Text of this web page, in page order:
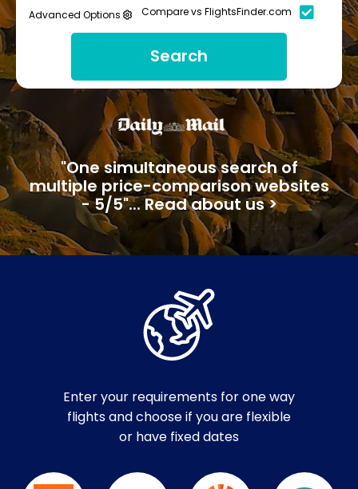
Advanced Options Compare vs FlightsFinder.com
Search
"One simultaneous search of
multiple price-comparison websites
- 5/5"... Read about us >
Enter your requirements for one way
flights and choose if you are flexible
or have fixed dates